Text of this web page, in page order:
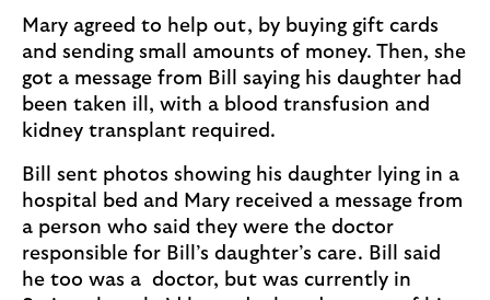
Mary agreed to help out, by buying gift cards
and sending small amounts of money. Then, she
got a message from Bill saying his daughter had
been taken ill, with a blood transfusion and
kidney transplant required.
Bill sent photos showing his daughter lying in a
hospital bed and Mary received a message from
a person who said they were the doctor
responsible for Bill’s daughter’s care. Bill said
he too was a doctor, but was currently in